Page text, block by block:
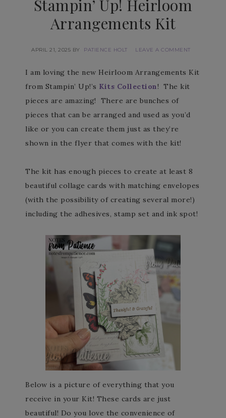
Stampin’ Up! Heirloom
Arrangements Kit
APRIL 21, 2025 BY PATIENCE HOLT LEAVE A COMMENT
I am loving the new Heirloom Arrangements Kit
from Stampin’ Up!’s Kits Collection! The kit
pieces are amazing! There are bunches of
pieces that can be arranged and used as you’d
like or you can create them just as they’re
shown in the flyer that comes with the kit!
The kit has enough pieces to create at least 8
beautiful collage cards with matching envelopes
(with the possibility of creating several more!)
including the adhesives, stamp set and ink spot!
Below is a picture of everything that you
receive in your Kit! These cards are just
beautiful! Do you love the convenience of